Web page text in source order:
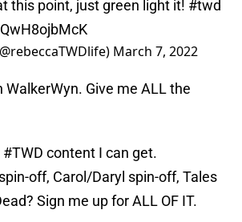
this point, just green light it! #twd
March 7, 2022
WalkerWyn. Give me ALL the
#TWD content I can get.
off, Carol/Daryl spin-off, Tales
Sign me up for ALL OF IT.